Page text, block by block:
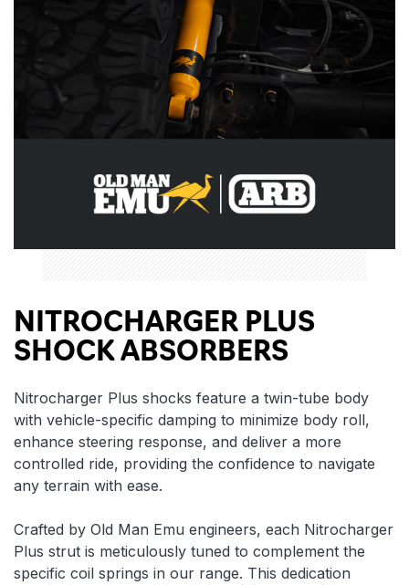
NITROCHARGER PLUS
SHOCK ABSORBERS
Nitrocharger Plus shocks feature a twin-tube body
with vehicle-specific damping to minimize body roll,
enhance steering response, and deliver a more
controlled ride, providing the confidence to navigate
any terrain with ease.
Crafted by Old Man Emu engineers, each Nitrocharger
Plus strut is meticulously tuned to complement the
specific coil springs in our range. This dedication